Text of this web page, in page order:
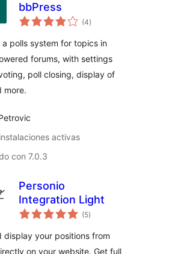
bbPress
(4total
de
)
a polls system for topics in
forums, with settings
poll closing, display of
more.
activas
con 7.0.3
Personio
Integration Light
(5total
de
)
display your positions from
on your website. Get full